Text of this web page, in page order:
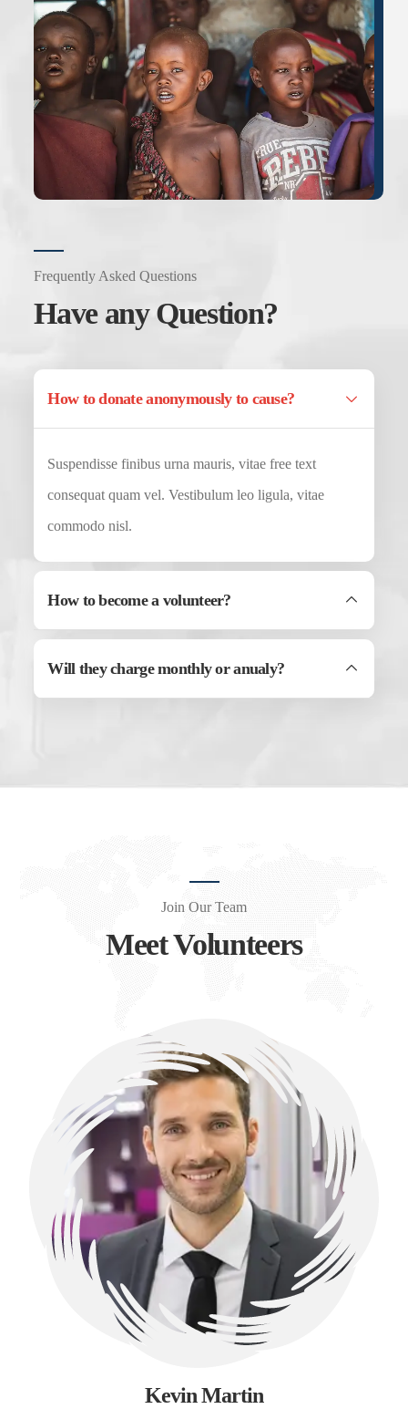
Frequently Asked Questions
Have any Question?
How to donate anonymously to cause?
Suspendisse finibus urna mauris, vitae free text
consequat quam vel. Vestibulum leo ligula, vitae
commodo nisl.
How to become a volunteer?
Will they charge monthly or anualy?
Join Our Team
Meet Volunteers
Kevin Martin